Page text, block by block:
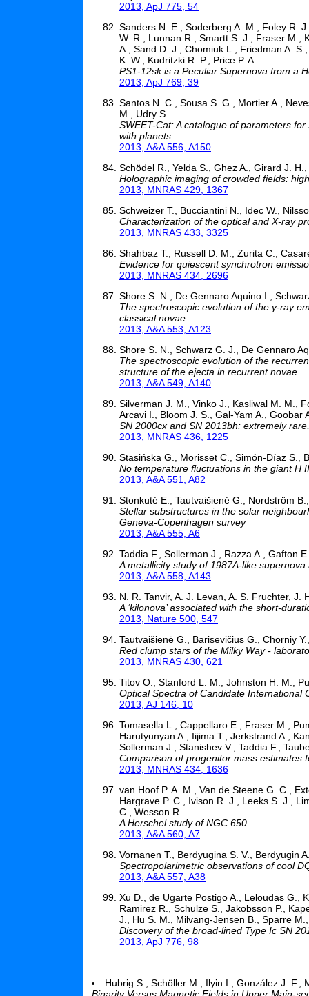
2013, ApJ 775, 54
Sanders N. E., Soderberg A. M., Foley R.
W. R., Lunnan R., Smartt S. J., Fraser M.,
A., Sand D. J., Chomiuk L., Friedman A.
K. W., Kudritzki R. P., Price P. A.
PS1-12sk is a Peculiar Supernova from a
2013, ApJ 769, 39
Santos N. C., Sousa S. G., Mortier A.,
M., Udry S.
SWEET-Cat: A catalogue of parameters
with planets
2013, A&A 556, A150
Schödel R., Yelda S., Ghez A., Girard J.
Holographic imaging of crowded fields:
2013, MNRAS 429, 1367
Schweizer T., Bucciantini N., Idec W.,
Characterization of the optical and X-ray
2013, MNRAS 433, 3325
Shahbaz T., Russell D. M., Zurita C.,
Evidence for quiescent synchrotron
2013, MNRAS 434, 2696
Shore S. N., De Gennaro Aquino I.,
The spectroscopic evolution of the γ-ray
classical novae
2013, A&A 553, A123
Shore S. N., Schwarz G. J., De Gennaro
The spectroscopic evolution of the
structure of the ejecta in recurrent novae
2013, A&A 549, A140
Silverman J. M., Vinko J., Kasliwal M. M.,
Arcavi I., Bloom J. S., Gal-Yam A., Goobar
SN 2000cx and SN 2013bh: extremely
2013, MNRAS 436, 1225
Stasińska G., Morisset C., Simón-Díaz S.,
No temperature fluctuations in the giant H
2013, A&A 551, A82
Stonkutė E., Tautvaišienė G., Nordström
Stellar substructures in the solar
Geneva-Copenhagen survey
2013, A&A 555, A6
Taddia F., Sollerman J., Razza A., Gafton
A metallicity study of 1987A-like supernova
2013, A&A 558, A143
N. R. Tanvir, A. J. Levan, A. S. Fruchter,
A ‘kilonova’ associated with the short-
2013, Nature 500, 547
Tautvaišienė G., Barisevičius G., Chorniy
Red clump stars of the Milky Way -
2013, MNRAS 430, 621
Titov O., Stanford L. M., Johnston H. M.,
Optical Spectra of Candidate International
2013, AJ 146, 10
Tomasella L., Cappellaro E., Fraser M.,
Harutyunyan A., Iijima T., Jerkstrand A.,
Sollerman J., Stanishev V., Taddia F.,
Comparison of progenitor mass estimates
2013, MNRAS 434, 1636
van Hoof P. A. M., Van de Steene G. C.,
Hargrave P. C., Ivison R. J., Leeks S. J.,
C., Wesson R.
A Herschel study of NGC 650
2013, A&A 560, A7
Vornanen T., Berdyugina S. V., Berdyugin
Spectropolarimetric observations of cool
2013, A&A 557, A38
Xu D., de Ugarte Postigo A., Leloudas G.,
Ramirez R., Schulze S., Jakobsson P.,
J., Hu S. M., Milvang-Jensen B., Sparre
Discovery of the broad-lined Type Ic SN
2013, ApJ 776, 98
Hubrig S., Schöller M., Ilyin I., González J. F.,